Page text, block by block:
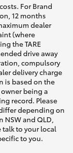
For Brand
12 months
dealer
(where
the TARE
drive away
compulsory
delivery charge
is based on the
being a
record. Please
depending on
and QLD,
talk to your local
to you.